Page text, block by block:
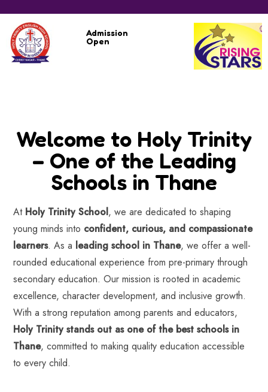
Admission
Open
Welcome to Holy Trinity
– One of the Leading
Schools in Thane
At Holy Trinity School, we are dedicated to shaping
young minds into confident, curious, and compassionate
learners. As a leading school in Thane, we offer a well-
rounded educational experience from pre-primary through
secondary education. Our mission is rooted in academic
excellence, character development, and inclusive growth.
With a strong reputation among parents and educators,
Holy Trinity stands out as one of the best schools in
Thane, committed to making quality education accessible
to every child.